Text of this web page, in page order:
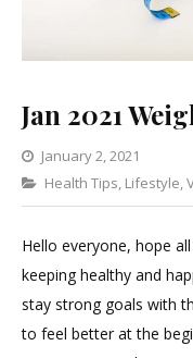
Jan 2021
January 2, 2021
Categories
Health Tips, Lifestyle,
5
on
Hello everyone, hope
keeping healthy and
stay strong goals with
to feel better at the